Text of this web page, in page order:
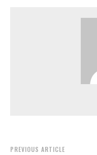
PREVIOUS ARTICLE